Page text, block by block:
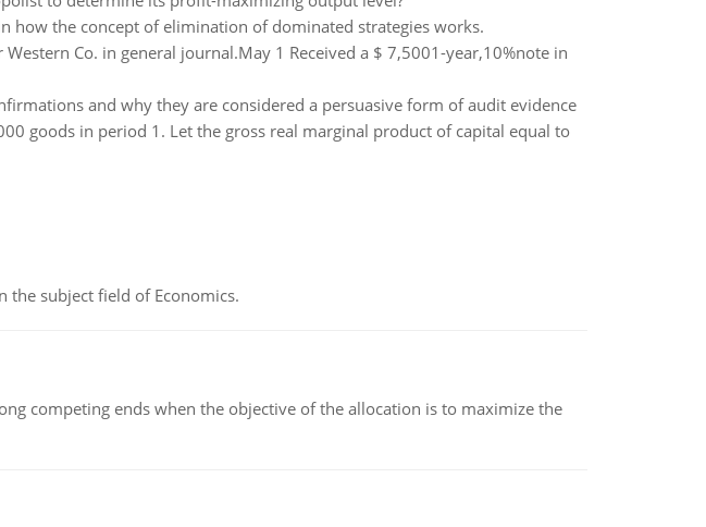
how the concept of elimination of dominated strategies works.
Co. in general journal.May 1 Received a $ 7,5001-year,10%note in
and why they are considered a persuasive form of audit evidence
goods in period 1. Let the gross real marginal product of capital equal to
subject field of Economics.
competing ends when the objective of the allocation is to maximize the